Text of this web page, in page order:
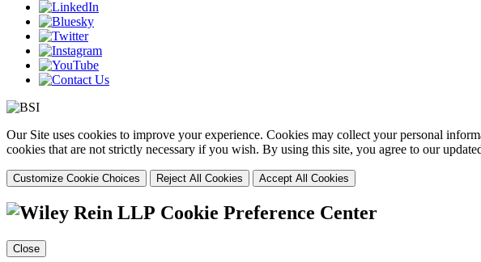
Our Site uses cookies to improve your experience. Cookies may collect your personal
cookies that are not strictly necessary if you wish. By using this site, you agree to our
Customize Cookie Choices Reject All Cookies Accept All Cookies
Cookie Preference Center
Close